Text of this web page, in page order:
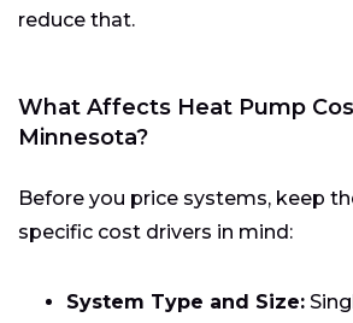
reduce that.
What Affects Heat Pump
Minnesota?
Before you price systems, keep
specific cost drivers in mind:
System Type and Size: